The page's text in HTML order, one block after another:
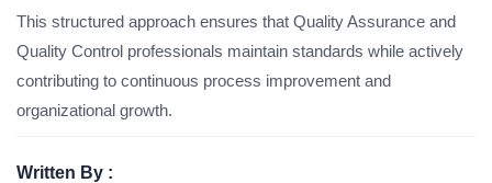
This structured approach ensures that Quality Assurance and
Quality Control professionals maintain standards while actively
contributing to continuous process improvement and
organizational growth.
Written By :